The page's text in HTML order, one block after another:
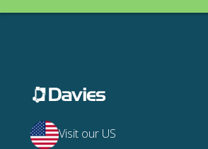
Visit our US